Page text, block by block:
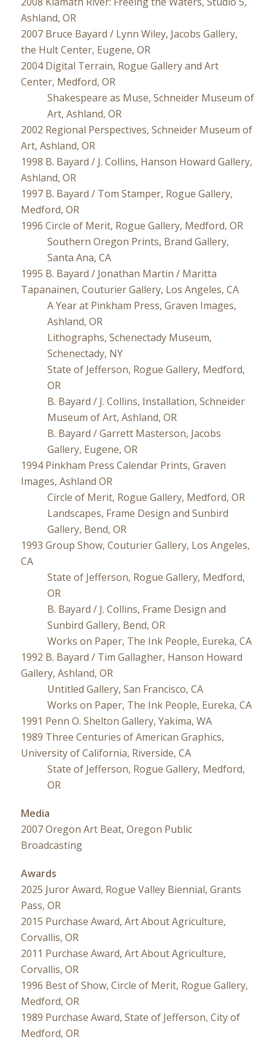
Ashland, OR
2007 Bruce Bayard / Lynn Wiley, Jacobs Gallery,
the Hult Center, Eugene, OR
2004 Digital Terrain, Rogue Gallery and Art
Center, Medford, OR
Shakespeare as Muse, Schneider Museum of
Art, Ashland, OR
2002 Regional Perspectives, Schneider Museum of
Art, Ashland, OR
1998 B. Bayard / J. Collins, Hanson Howard Gallery,
Ashland, OR
1997 B. Bayard / Tom Stamper, Rogue Gallery,
Medford, OR
1996 Circle of Merit, Rogue Gallery, Medford, OR
Southern Oregon Prints, Brand Gallery,
Santa Ana, CA
1995 B. Bayard / Jonathan Martin / Maritta
Tapanainen, Couturier Gallery, Los Angeles, CA
A Year at Pinkham Press, Graven Images,
Ashland, OR
Lithographs, Schenectady Museum,
Schenectady, NY
State of Jefferson, Rogue Gallery, Medford,
OR
B. Bayard / J. Collins, Installation, Schneider
Museum of Art, Ashland, OR
B. Bayard / Garrett Masterson, Jacobs
Gallery, Eugene, OR
1994 Pinkham Press Calendar Prints, Graven
Images, Ashland OR
Circle of Merit, Rogue Gallery, Medford, OR
Landscapes, Frame Design and Sunbird
Gallery, Bend, OR
1993 Group Show, Couturier Gallery, Los Angeles,
CA
State of Jefferson, Rogue Gallery, Medford,
OR
B. Bayard / J. Collins, Frame Design and
Sunbird Gallery, Bend, OR
Works on Paper, The Ink People, Eureka, CA
1992 B. Bayard / Tim Gallagher, Hanson Howard
Gallery, Ashland, OR
Untitled Gallery, San Francisco, CA
Works on Paper, The Ink People, Eureka, CA
1991 Penn O. Shelton Gallery, Yakima, WA
1989 Three Centuries of American Graphics,
University of California, Riverside, CA
State of Jefferson, Rogue Gallery, Medford,
OR
Media
2007 Oregon Art Beat, Oregon Public
Broadcasting
Awards
2025 Juror Award, Rogue Valley Biennial, Grants
Pass, OR
2015 Purchase Award, Art About Agriculture,
Corvallis, OR
2011 Purchase Award, Art About Agriculture,
Corvallis, OR
1996 Best of Show, Circle of Merit, Rogue Gallery,
Medford, OR
1989 Purchase Award, State of Jefferson, City of
Medford, OR